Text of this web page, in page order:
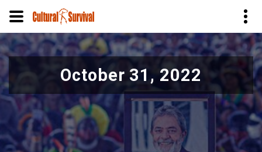
Skip
to
main
content
October 31, 2022